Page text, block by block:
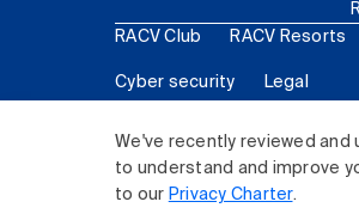
We've recently reviewed and
to understand and improve
to our Privacy Charter.
RACV Club RACV Resorts
Cyber security Legal